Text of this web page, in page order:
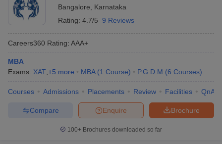
Bangalore
Karnataka
Rating: 4.7/5 9 Reviews
Careers360 Rating: AAA+
MBA
Exams: XAT +5 more MBA (1 Course) P.G.D.M (6 Courses)
Courses Admissions Placements Review Facilities QnA
Brochure
Enquire
Compare
100+ Brochures downloaded so far